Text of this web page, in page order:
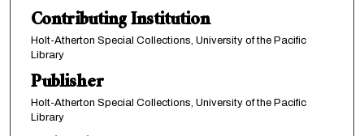
Contributing Institution
Holt-Atherton Special Collections, University of the Pacific
Library
Publisher
Holt-Atherton Special Collections, University of the Pacific
Library